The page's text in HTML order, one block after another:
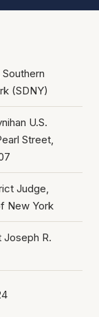
(SDNY)
U.S.
Street,
Judge,
New York
Joseph R.